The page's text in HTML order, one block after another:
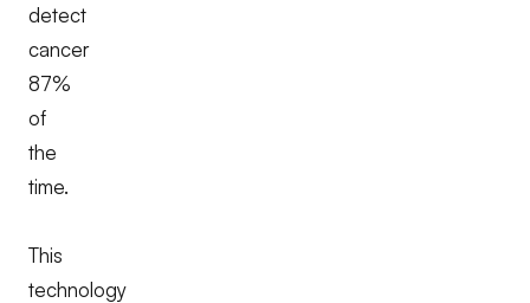
detect
cancer
87%
of
the
time.
This
technology